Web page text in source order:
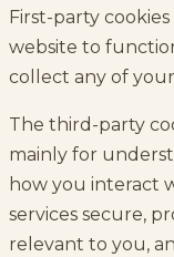
First-party
website to
collect any of
The third-party
mainly for
how you interact
services secure,
relevant to you,